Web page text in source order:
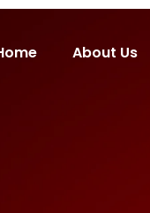
About Us